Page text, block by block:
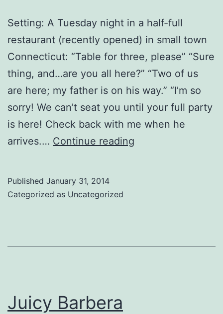
Setting: A Tuesday night in a half-full
restaurant (recently opened) in small town
Connecticut: “Table for three, please” “Sure
thing, and…are you all here?” “Two of us
are here; my father is on his way.” “I’m so
sorry! We can’t seat you until your full party
is here! Check back with me when he
arrives.… Continue reading
Published January 31, 2014
Categorized as Uncategorized
Juicy Barbera